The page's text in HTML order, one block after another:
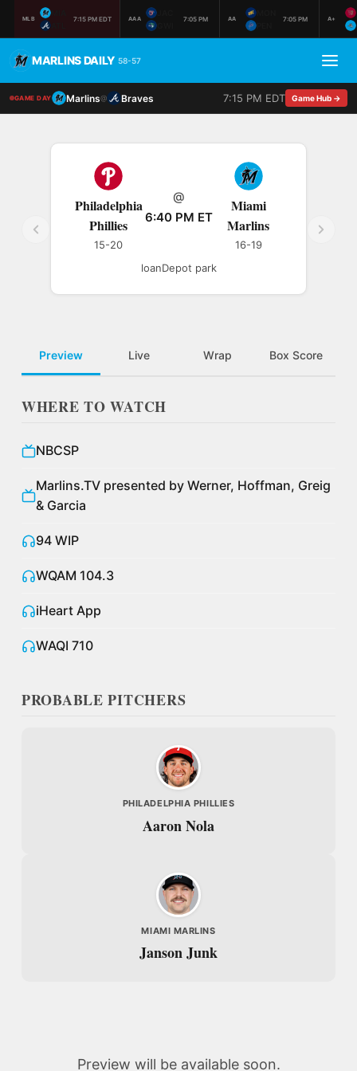
MLB 7:15 PM EDT AAA 7:05 PM AA 7:05 PM A+
MARLINS DAILY 58-57
GAME DAY Marlins@ Braves 7:15 PM EDT Game Hub →
Philadelphia
Phillies
15-20
@
6:40 PM ET
Miami
Marlins
16-19
loanDepot park
Preview Live Wrap Box Score
WHERE TO WATCH
NBCSP
Marlins.TV presented by Werner, Hoffman, Greig
& Garcia
94 WIP
WQAM 104.3
iHeart App
WAQI 710
PROBABLE PITCHERS
PHILADELPHIA PHILLIES
Aaron Nola
MIAMI MARLINS
Janson Junk
Preview will be available soon.